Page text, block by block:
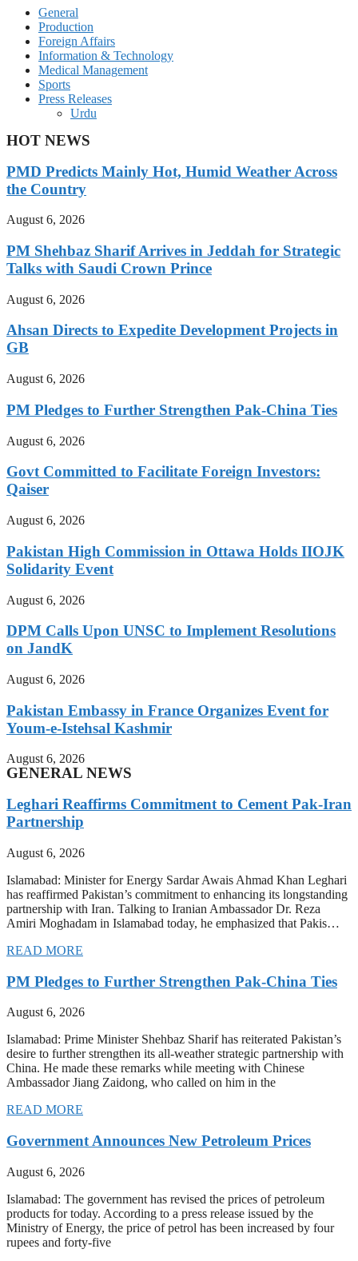
General
Production
Foreign Affairs
Information & Technology
Medical Management
Sports
Press Releases
Urdu
HOT NEWS
PMD Predicts Mainly Hot, Humid Weather Across
the Country
August 6, 2026
PM Shehbaz Sharif Arrives in Jeddah for Strategic
Talks with Saudi Crown Prince
August 6, 2026
Ahsan Directs to Expedite Development Projects in
GB
August 6, 2026
PM Pledges to Further Strengthen Pak-China Ties
August 6, 2026
Govt Committed to Facilitate Foreign Investors:
Qaiser
August 6, 2026
Pakistan High Commission in Ottawa Holds IIOJK
Solidarity Event
August 6, 2026
DPM Calls Upon UNSC to Implement Resolutions
on JandK
August 6, 2026
Pakistan Embassy in France Organizes Event for
Youm-e-Istehsal Kashmir
August 6, 2026
GENERAL NEWS
Leghari Reaffirms Commitment to Cement Pak-Iran
Partnership
August 6, 2026
Islamabad: Minister for Energy Sardar Awais Ahmad Khan Leghari
has reaffirmed Pakistan’s commitment to enhancing its longstanding
partnership with Iran. Talking to Iranian Ambassador Dr. Reza
Amiri Moghadam in Islamabad today, he emphasized that Pakis…
READ MORE
PM Pledges to Further Strengthen Pak-China Ties
August 6, 2026
Islamabad: Prime Minister Shehbaz Sharif has reiterated Pakistan’s
desire to further strengthen its all-weather strategic partnership with
China. He made these remarks while meeting with Chinese
Ambassador Jiang Zaidong, who called on him in the
READ MORE
Government Announces New Petroleum Prices
August 6, 2026
Islamabad: The government has revised the prices of petroleum
products for today. According to a press release issued by the
Ministry of Energy, the price of petrol has been increased by four
rupees and forty-five